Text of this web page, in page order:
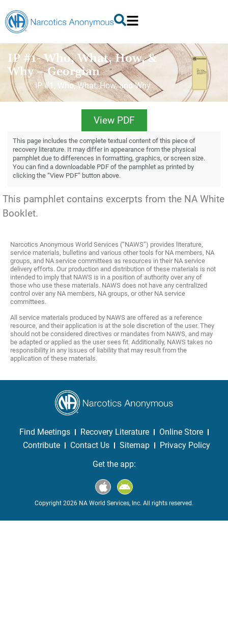
IP #1- Who, What, How, &
Why – Georgian
IP #1, Who, What, How, and Why
View PDF
This page includes the complete textual content of this piece of
recovery literature. It may differ in appearance from the physical
pamphlet due to differences in formatting, graphics, or screen size.
You can find a downloadable PDF of the pamphlet as printed by
clicking the “View PDF” button above.
This pamphlet contains excerpts from the NA White
Booklet.
Narcotics Anonymous World Services (“NAWS”) provides literature,
service materials, bulletins and various other tools for NA members, NA
groups, and NA service committees as resources in their NA service
delivery efforts. Our production and distribution of these materials is not
intended to imply that NAWS is in a position of authority over any of
those who use these materials. NAWS does not have any centralized
control over any NA members, NA groups, or other NA service
committees.
All service materials produced by NAWS are offered as a reference
resource, and their application is at the sole discretion of the user. They
should not be considered directives or mandates from NAWS, and may
be adapted or applied as the user sees fit. Additionally, NAWS takes no
responsibility in any issues of liability that may result from the
application of these materials.
Find Meetings Recovery Literature
Online Store
Contribute
Contact Us Sitemap
Privacy Policy
Get the app:
Copyright 2026 NA World Services, Inc. All rights reserved.